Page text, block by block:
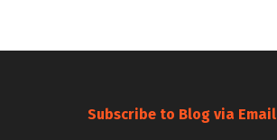
Subscribe to Blog via Email